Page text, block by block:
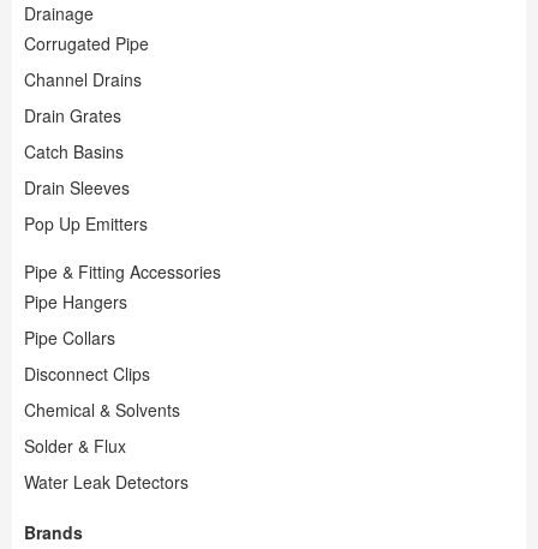
Drainage
Corrugated Pipe
Channel Drains
Drain Grates
Catch Basins
Drain Sleeves
Pop Up Emitters
Pipe & Fitting Accessories
Pipe Hangers
Pipe Collars
Disconnect Clips
Chemical & Solvents
Solder & Flux
Water Leak Detectors
Brands